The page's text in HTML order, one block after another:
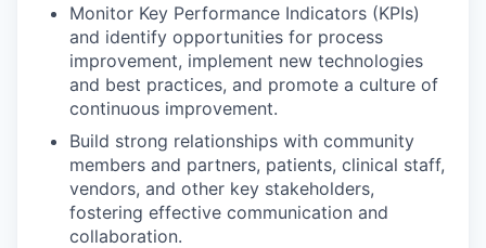
Monitor Key Performance Indicators (KPIs)
and identify opportunities for process
improvement, implement new technologies
and best practices, and promote a culture of
continuous improvement.
Build strong relationships with community
members and partners, patients, clinical staff,
vendors, and other key stakeholders,
fostering effective communication and
collaboration.